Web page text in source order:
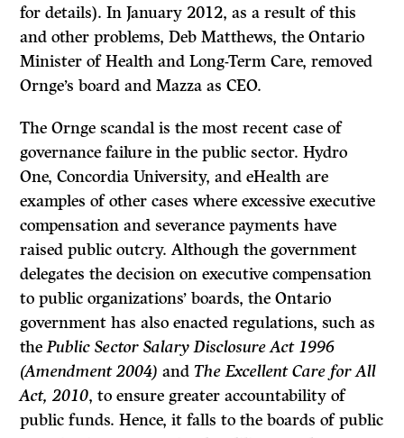
for details). In January 2012, as a result of this
and other problems, Deb Matthews, the Ontario
Minister of Health and Long-Term Care, removed
Ornge’s board and Mazza as CEO.
The Ornge scandal is the most recent case of
governance failure in the public sector. Hydro
One, Concordia University, and eHealth are
examples of other cases where excessive executive
compensation and severance payments have
raised public outcry. Although the government
delegates the decision on executive compensation
to public organizations’ boards, the Ontario
government has also enacted regulations, such as
thePublic Sector Salary Disclosure Act 1996
(Amendment 2004)andThe Excellent Care for All
Act, 2010, to ensure greater accountability of
public funds. Hence, it falls to the boards of public